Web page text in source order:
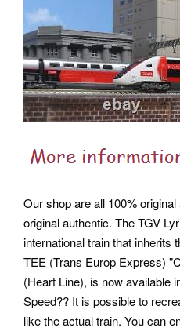
Our shop are all 100%
original authentic. The TGV
international train that inherits
TEE (Trans Europ Express)
(Heart Line), is now available
Speed?? It is possible to
like the actual train. You can